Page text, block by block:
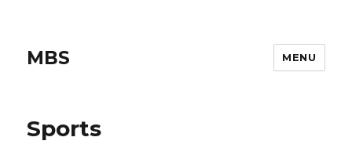
MBS MENU
Sports